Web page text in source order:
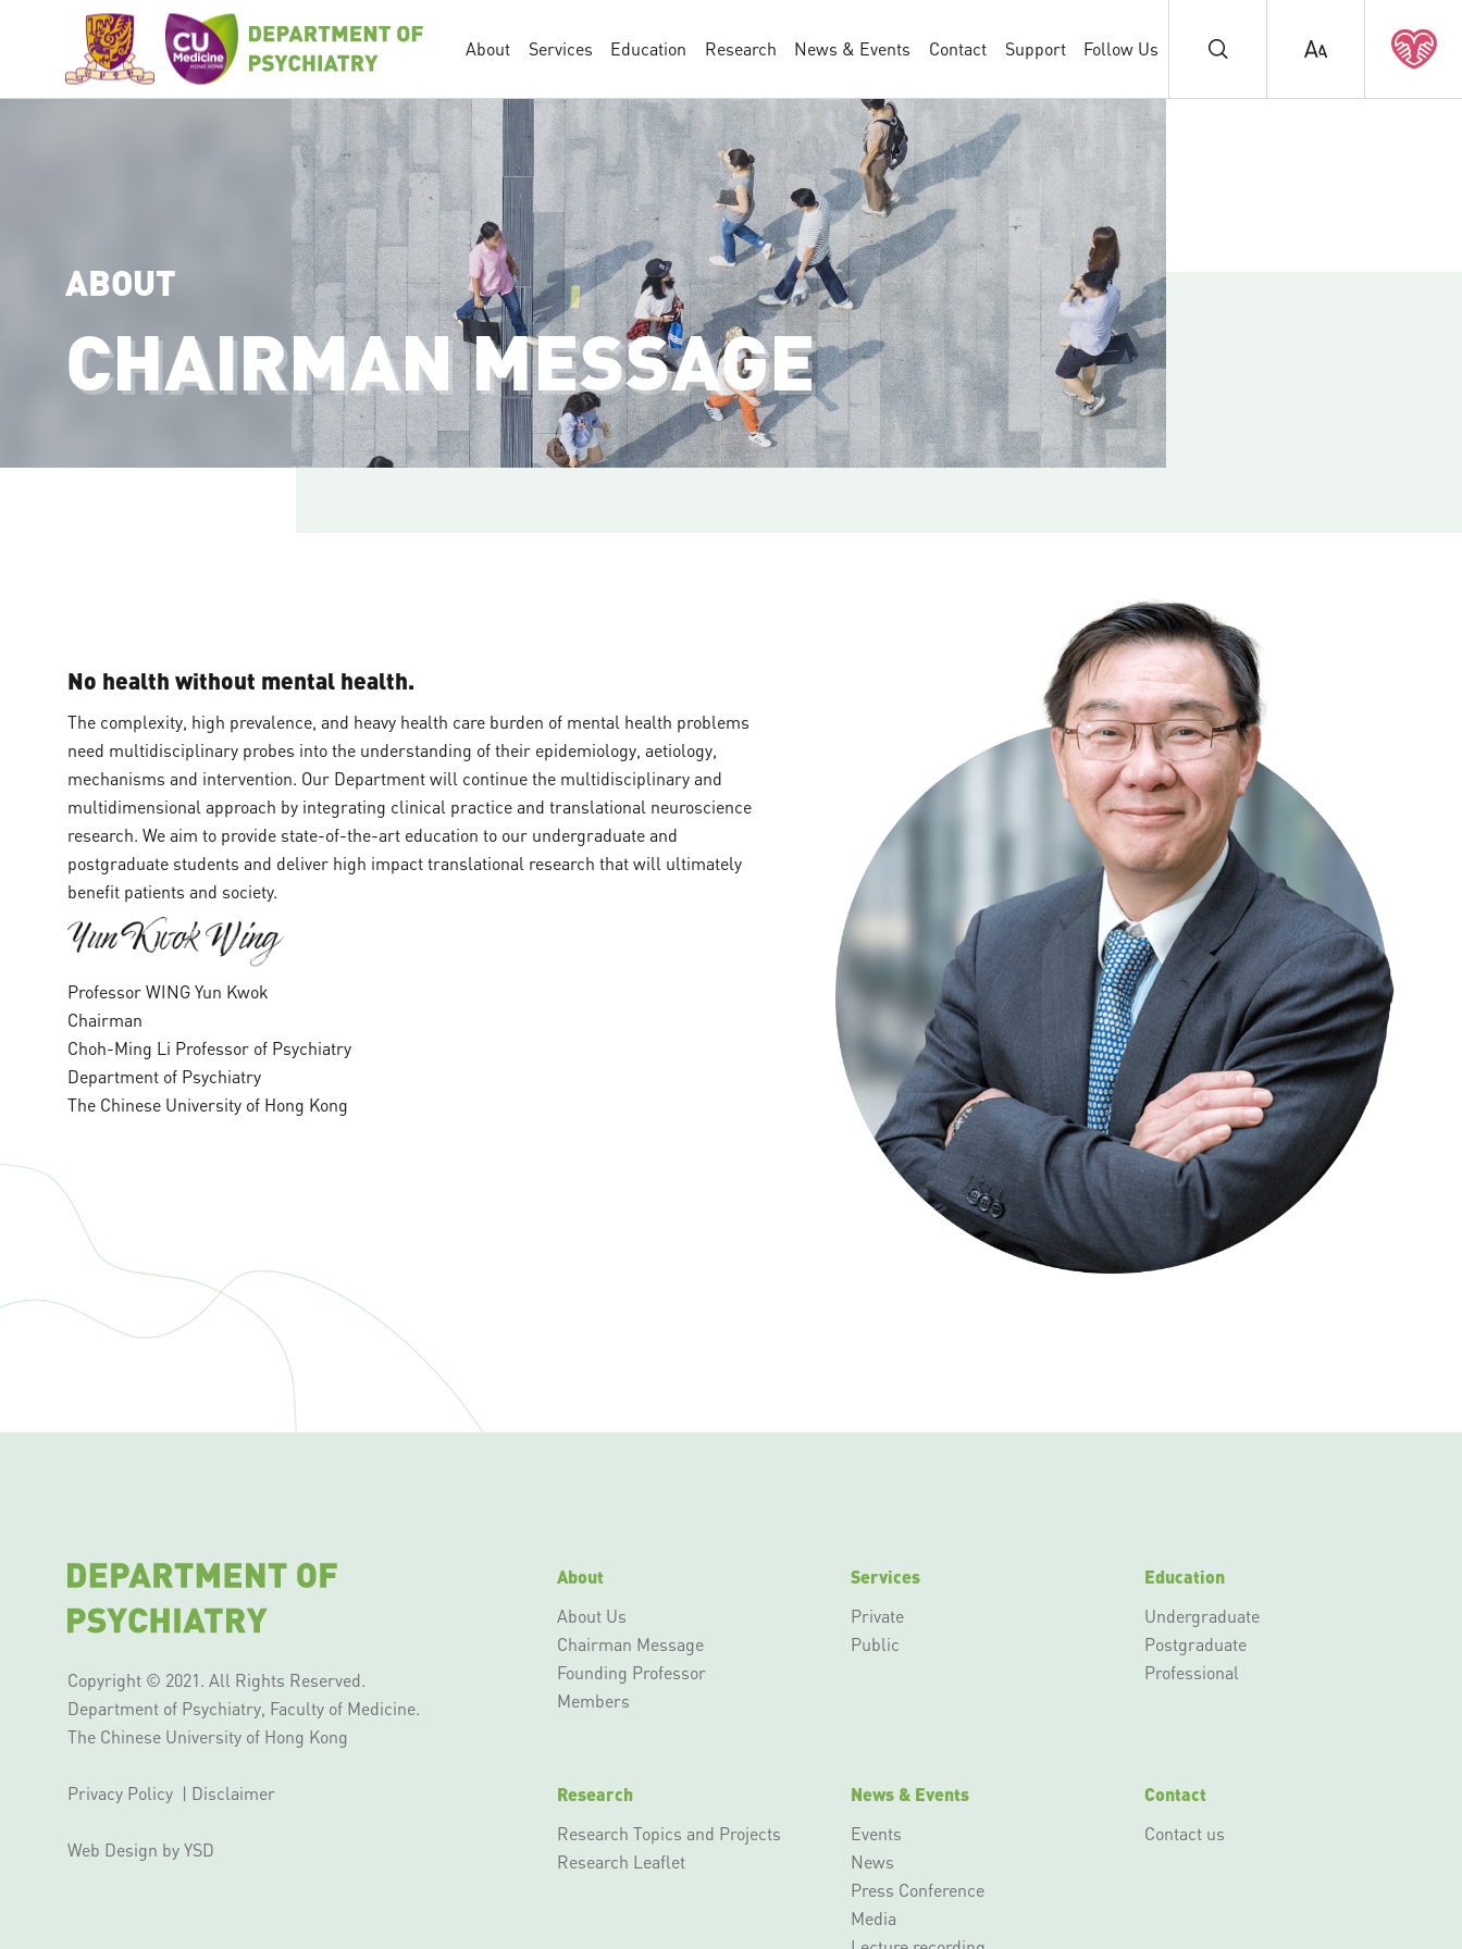
About Services Education Research News & Events Contact Support Follow Us
ABOUT
CHAIRMAN MESSAGE
No health without mental health.
‍The complexity, high prevalence, and heavy health care burden of mental health problems
need multidisciplinary probes into the understanding of their epidemiology, aetiology,
mechanisms and intervention. Our Department will continue the multidisciplinary and
multidimensional approach by integrating clinical practice and translational neuroscience
research. We aim to provide state-of-the-art education to our undergraduate and
postgraduate students and deliver high impact translational research that will ultimately
benefit patients and society.
Professor WING Yun Kwok
Chairman
Choh-Ming Li Professor of Psychiatry
Department of Psychiatry
The Chinese University of Hong Kong
About
About Us
Chairman Message
Founding Professor
Members
Services
Private
Public
Education
Undergraduate
Postgraduate
Professional
Research
Research Topics and Projects
Research Leaflet
News & Events
Events
News
Press Conference
Media
Contact
Contact us
Copyright © 2021. All Rights Reserved.
Department of Psychiatry, Faculty of Medicine.
The Chinese University of Hong Kong
Privacy Policy| Disclaimer
Web Design by YSD